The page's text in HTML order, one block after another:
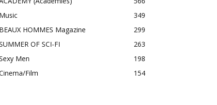
Music
349
BEAUX HOMMES Magazine
299
OF SCI-FI
263
Men
198
Film
154